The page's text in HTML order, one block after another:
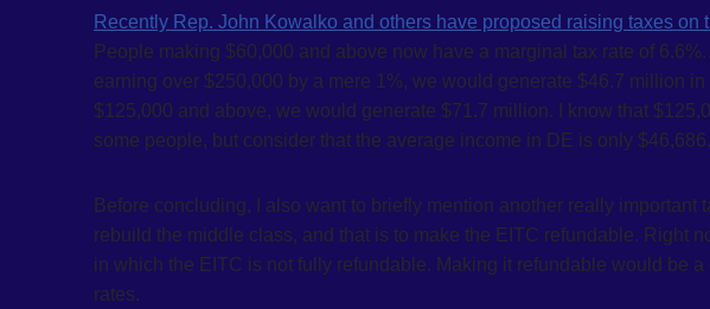
Recently Rep. John Kowalko and others have proposed raising taxes on
People making $60,000 and above now have a marginal tax rate of
earning over $250,000 by a mere 1%, we would generate $46.7 million
$125,000 and above, we would generate $71.7 million. I know that
some people, but consider that the average income in DE is only $46,686.
Before concluding, I also want to briefly mention another really
rebuild the middle class, and that is to make the EITC refundable. Right
in which the EITC is not fully refundable. Making it refundable would be
rates.